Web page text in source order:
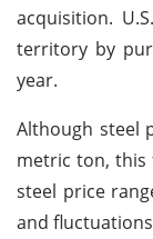
acquisition.
territory by
year.
Although steel
metric ton, this
steel price
and